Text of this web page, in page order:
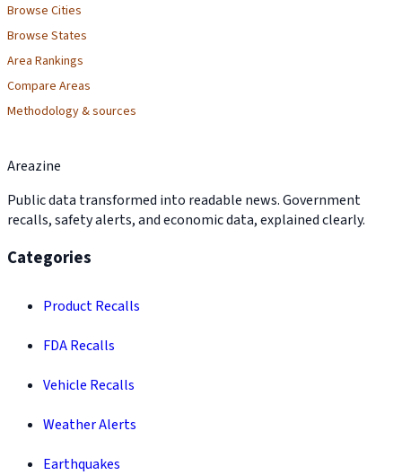
Browse Cities
Browse States
Area Rankings
Compare Areas
Methodology & sources
Areazine
Public data transformed into readable news. Government
recalls, safety alerts, and economic data, explained clearly.
Categories
Product Recalls
FDA Recalls
Vehicle Recalls
Weather Alerts
Earthquakes